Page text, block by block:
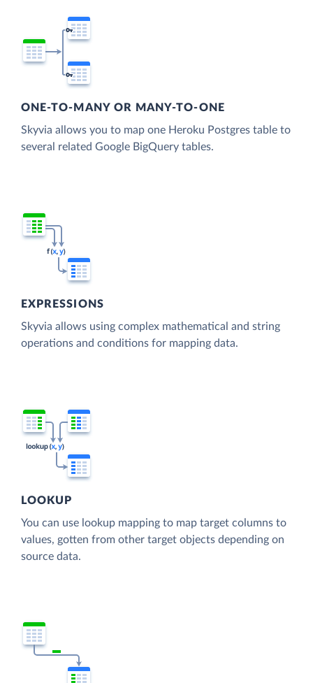
ONE-TO-MANY OR MANY-TO-ONE
Skyvia allows you to map one Heroku Postgres table to
several related Google BigQuery tables.
EXPRESSIONS
Skyvia allows using complex mathematical and string
operations and conditions for mapping data.
LOOKUP
You can use lookup mapping to map target columns to
values, gotten from other target objects depending on
source data.